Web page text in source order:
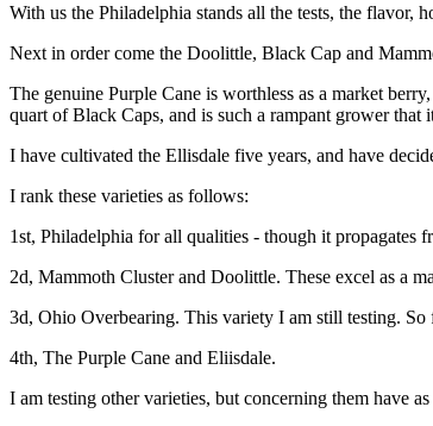
With us the Philadelphia stands all the tests, the flavor,
Next in order come the Doolittle, Black Cap and
The genuine Purple Cane is worthless as a market
quart of Black Caps, and is such a rampant grower that
I have cultivated the Ellisdale five years, and have
I rank these varieties as follows:
1st, Philadelphia for all qualities - though it propagates
2d, Mammoth Cluster and Doolittle. These excel as a
3d, Ohio Overbearing. This variety I am still testing.
4th, The Purple Cane and Eliisdale.
I am testing other varieties, but concerning them have